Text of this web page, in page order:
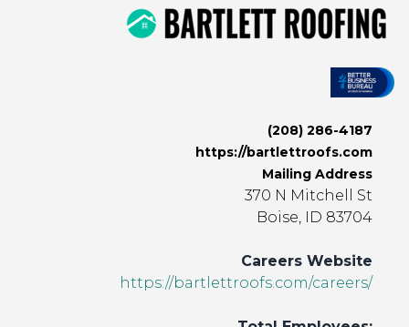
(208) 286-4187
https://bartlettroofs.com
Mailing Address
370 N Mitchell St
Boise, ID 83704
Careers Website
https://bartlettroofs.com/careers/